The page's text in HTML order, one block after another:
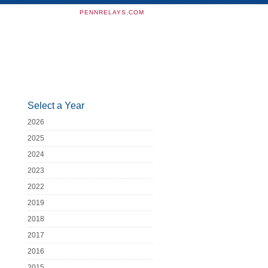
PENNRELAYS.COM
Select a Year
2026
2025
2024
2023
2022
2019
2018
2017
2016